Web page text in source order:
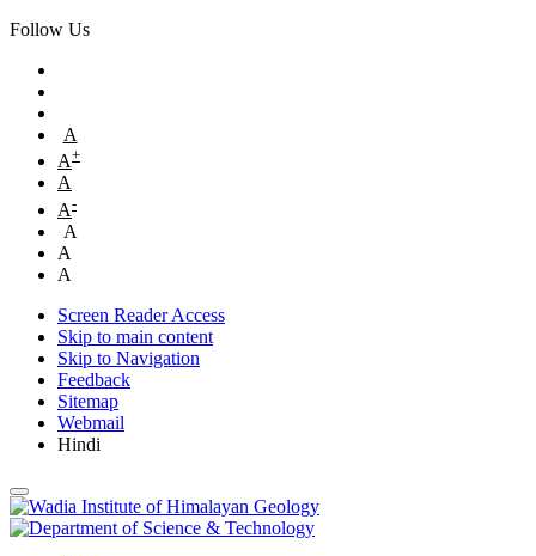
Follow Us
A
A+
A
A-
A
A
A
Screen Reader Access
Skip to main content
Skip to Navigation
Feedback
Sitemap
Webmail
Hindi